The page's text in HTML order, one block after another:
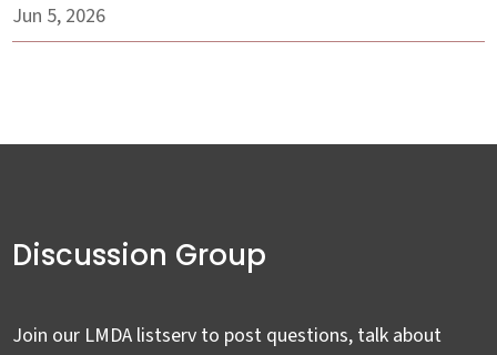
Jun 5, 2026
Discussion Group
Join our LMDA listserv to post questions, talk about